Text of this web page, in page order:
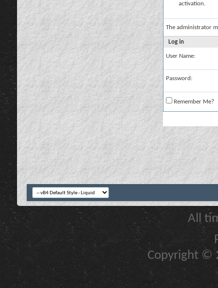
activation.
The administrator
Log in
User Name:
Password:
Remember Me?
All
Copyright ©